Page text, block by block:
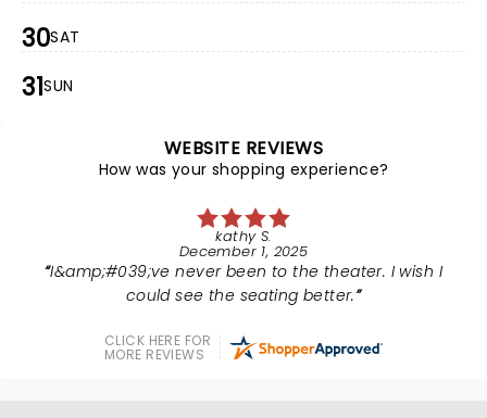
30SAT
31SUN
WEBSITE REVIEWS
How was your shopping experience?
kathy S.
December 1, 2025
I&amp;#039;ve never been to the theater. I wish I
could see the seating better.
CLICK HERE FOR
MORE REVIEWS